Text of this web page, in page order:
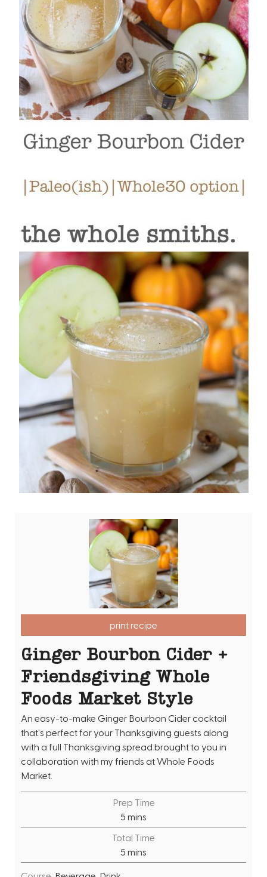
print recipe
Ginger Bourbon Cider +
Friendsgiving Whole
Foods Market Style
An easy-to-make Ginger Bourbon Cider cocktail
that's perfect for your Thanksgiving guests along
with a full Thanksgiving spread brought to you in
collaboration with my friends at Whole Foods
Market.
Prep Time
5 m
i
n
u
mins
Total Time
5 m
i
mins